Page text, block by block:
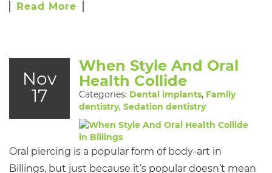
Read More
Nov
17
When Style And Oral
Health Collide
Categories: Dental implants, Family
dentistry, Sedation dentistry
Oral piercing is a popular form of body-art in
Billings, but just because it’s popular doesn’t mean